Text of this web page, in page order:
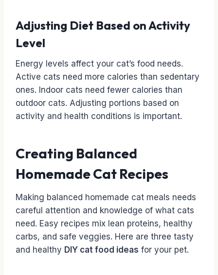
Adjusting Diet Based on Activity
Level
Energy levels affect your cat’s food needs.
Active cats need more calories than sedentary
ones. Indoor cats need fewer calories than
outdoor cats. Adjusting portions based on
activity and health conditions is important.
Creating Balanced
Homemade Cat Recipes
Making balanced homemade cat meals needs
careful attention and knowledge of what cats
need. Easy recipes mix lean proteins, healthy
carbs, and safe veggies. Here are three tasty
and healthy DIY cat food ideas for your pet.